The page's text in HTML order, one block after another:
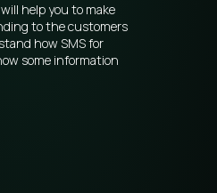
help you to make
to the customers
how SMS for
some information
bulk sms to Kosovo